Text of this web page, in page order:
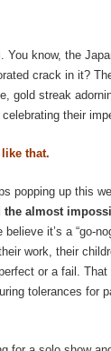
You know, the
crack in it?
gold streak
their
that.
popping up this
the almost
it’s a “go-
work, their
or a fail.
tolerances for